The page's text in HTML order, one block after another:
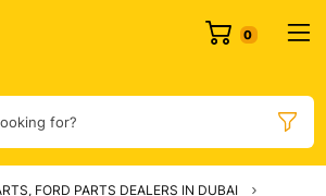
for?
FORD PARTS DEALERS IN DUBAI